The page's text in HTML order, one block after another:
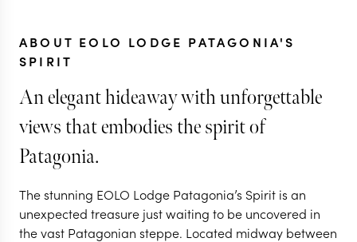
ABOUT EOLO LODGE PATAGONIA'S
SPIRIT
An elegant hideaway with unforgettable
views that embodies the spirit of
Patagonia.
The stunning EOLO Lodge Patagonia’s Spirit is an
unexpected treasure just waiting to be uncovered in
the vast Patagonian steppe. Located midway between